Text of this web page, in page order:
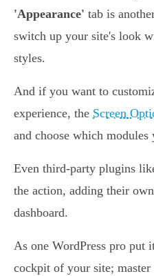
'Appearance' tab is
switch up your site's look
styles.
And if you want to
experience, the Screen
and choose which modules
Even third-party plugins
the action, adding their
dashboard.
As one WordPress pro put
cockpit of your site;